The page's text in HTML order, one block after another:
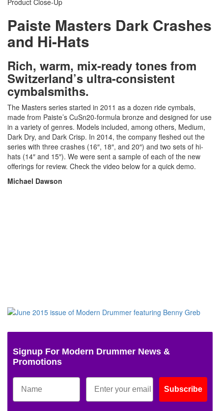
Paiste Masters Dark Crashes
and Hi-Hats
Rich, warm, mix-ready tones from
Switzerland’s ultra-consistent
cymbalsmiths.
The Masters series started in 2011 as a dozen ride cymbals,
made from Paiste’s CuSn20-formula bronze and designed for use
in a variety of genres. Models included, among others, Medium,
Dark Dry, and Dark Crisp. In 2014, the company fleshed out the
series with three crashes (16″, 18″, and 20″) and two sets of hi-
hats (14″ and 15″). We were sent a sample of each of the new
offerings for review. Check the video below for a quick demo.
Michael Dawson
Signup For Modern Drummer News &
Promotions
Subscribe